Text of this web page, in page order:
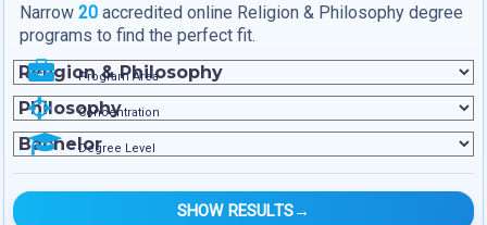
Narrow 20 accredited online Religion & Philosophy degree
programs to find the perfect fit.
Program Area
Concentration
Degree Level
SHOW RESULTS→